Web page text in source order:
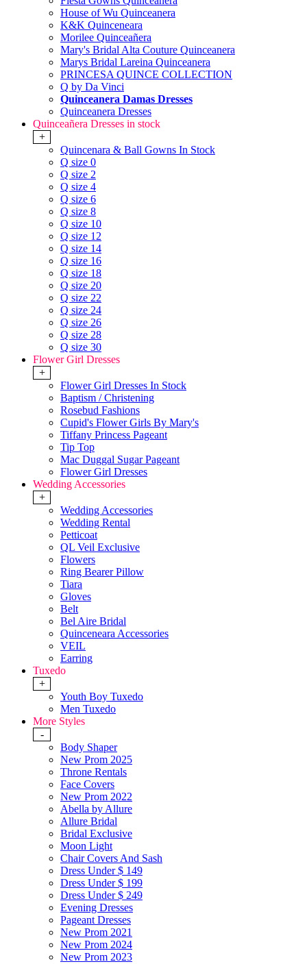
House of Wu Quinceanera
K&K Quinceneara
Morilee Quinceañera
Mary's Bridal Alta Couture Quinceanera
Marys Bridal Lareina Quinceanera
PRINCESA QUINCE COLLECTION
Q by Da Vinci
Quinceanera Damas Dresses
Quinceanera Dresses
Quinceañera Dresses in stock
+
Quincenara & Ball Gowns In Stock
Q size 0
Q size 2
Q size 4
Q size 6
Q size 8
Q size 10
Q size 12
Q size 14
Q size 16
Q size 18
Q size 20
Q size 22
Q size 24
Q size 26
Q size 28
Q size 30
Flower Girl Dresses
+
Flower Girl Dresses In Stock
Baptism / Christening
Rosebud Fashions
Cupid's Flower Girls By Mary's
Tiffany Princess Pageant
Tip Top
Mac Duggal Sugar Pageant
Flower Girl Dresses
Wedding Accessories
+
Wedding Accessories
Wedding Rental
Petticoat
QL Veil Exclusive
Flowers
Ring Bearer Pillow
Tiara
Gloves
Belt
Bel Aire Bridal
Quinceneara Accessories
VEIL
Earring
Tuxedo
+
Youth Boy Tuxedo
Men Tuxedo
More Styles
-
Body Shaper
New Prom 2025
Throne Rentals
Face Covers
New Prom 2022
Abella by Allure
Allure Bridal
Bridal Exclusive
Moon Light
Chair Covers And Sash
Dress Under $ 149
Dress Under $ 199
Dress Under $ 249
Evening Dresses
Pageant Dresses
New Prom 2021
New Prom 2024
New Prom 2023